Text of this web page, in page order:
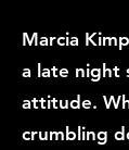
Marcia
a late night
attitude.
crumbling